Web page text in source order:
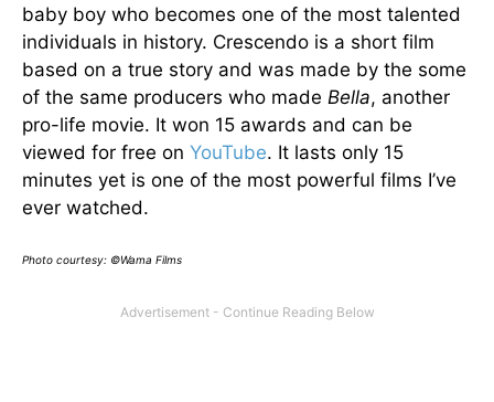
baby boy who becomes one of the most talented
individuals in history. Crescendo is a short film
based on a true story and was made by the some
of the same producers who made Bella, another
pro-life movie. It won 15 awards and can be
viewed for free on YouTube. It lasts only 15
minutes yet is one of the most powerful films I’ve
ever watched.
Photo courtesy: ©Wama Films